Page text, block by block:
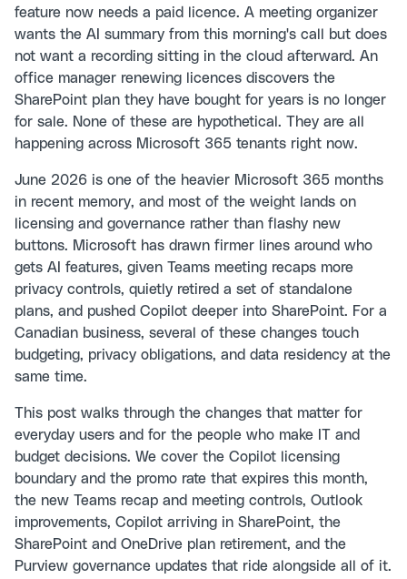
feature now needs a paid licence. A meeting organizer
wants the AI summary from this morning's call but does
not want a recording sitting in the cloud afterward. An
office manager renewing licences discovers the
SharePoint plan they have bought for years is no longer
for sale. None of these are hypothetical. They are all
happening across Microsoft 365 tenants right now.
June 2026 is one of the heavier Microsoft 365 months
in recent memory, and most of the weight lands on
licensing and governance rather than flashy new
buttons. Microsoft has drawn firmer lines around who
gets AI features, given Teams meeting recaps more
privacy controls, quietly retired a set of standalone
plans, and pushed Copilot deeper into SharePoint. For a
Canadian business, several of these changes touch
budgeting, privacy obligations, and data residency at the
same time.
This post walks through the changes that matter for
everyday users and for the people who make IT and
budget decisions. We cover the Copilot licensing
boundary and the promo rate that expires this month,
the new Teams recap and meeting controls, Outlook
improvements, Copilot arriving in SharePoint, the
SharePoint and OneDrive plan retirement, and the
Purview governance updates that ride alongside all of it.